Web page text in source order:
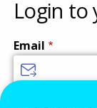
Vocational
Training
Login to
Email